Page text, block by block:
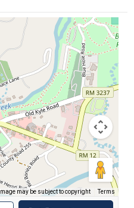
Image may be subject to copyright Terms